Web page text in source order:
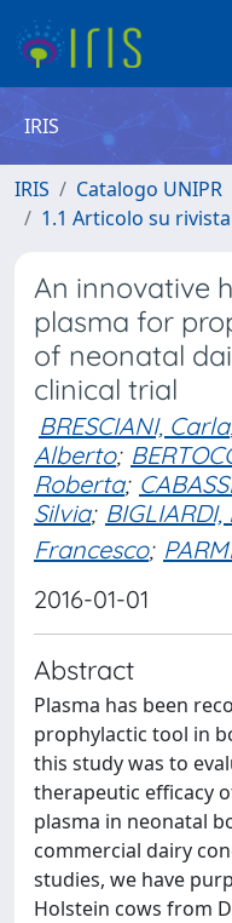
IRIS
IRIS Catalogo UNIPR
1.1 Articolo su rivista
An innovative
plasma for
of neonatal
clinical trial
BRESCIANI, Carla
Alberto;
Roberta;
Silvia;
Francesco;
2016-01-01
Abstract
Plasma has been
prophylactic tool in
this study was to
therapeutic efficacy
plasma in neonatal
commercial dairy
studies, we have
Holstein cows from